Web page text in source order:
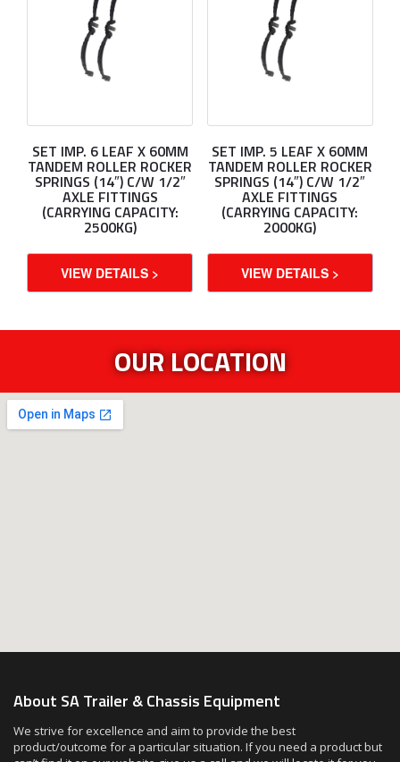
SET IMP. 6 LEAF X 60MM
TANDEM ROLLER ROCKER
SPRINGS (14″) C/W 1/2″
AXLE FITTINGS
(CARRYING CAPACITY:
2500KG)
VIEW DETAILS >
SET IMP. 5 LEAF X 60MM
TANDEM ROLLER ROCKER
SPRINGS (14″) C/W 1/2″
AXLE FITTINGS
(CARRYING CAPACITY:
2000KG)
VIEW DETAILS >
OUR LOCATION
About SA Trailer & Chassis Equipment
We strive for excellence and aim to provide the best
product/outcome for a particular situation. If you need a product but